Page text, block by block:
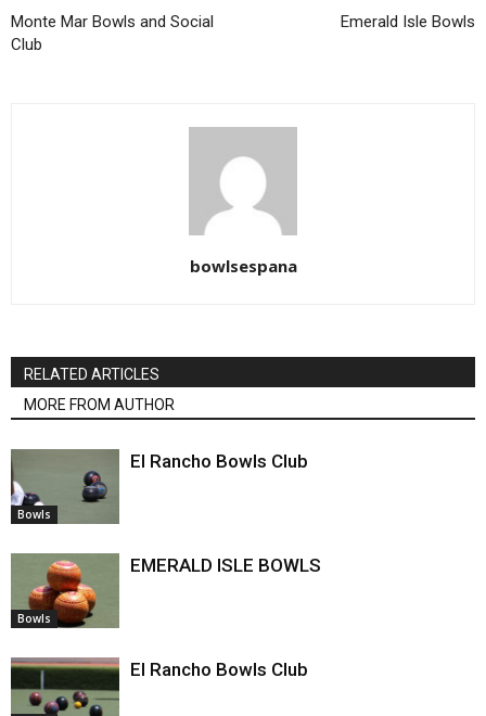
Monte Mar Bowls and Social
Club
Emerald Isle Bowls
bowlsespana
RELATED ARTICLES
MORE FROM AUTHOR
Bowls
El Rancho Bowls Club
Bowls
EMERALD ISLE BOWLS
El Rancho Bowls Club